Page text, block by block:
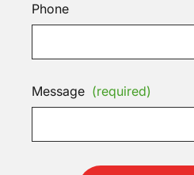
Phone
Message (required)